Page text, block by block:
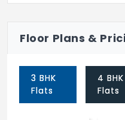
Living, dining,
simulation vitrified
Floor Plans &
3 BHK
Flats
4 BHK
Flats